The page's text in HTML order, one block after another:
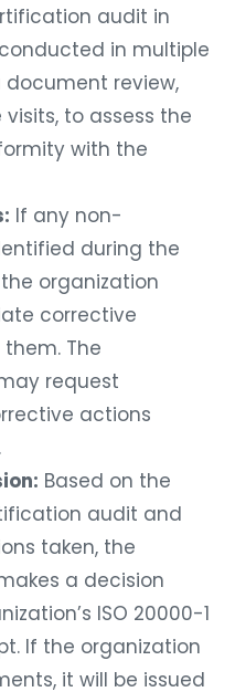
audit in
in multiple
review,
to assess the
with the
If any non-
during the
organization
corrective
The
request
actions
Based on the
audit and
taken, the
a decision
ISO 20000-1
If the organization
it will be issued